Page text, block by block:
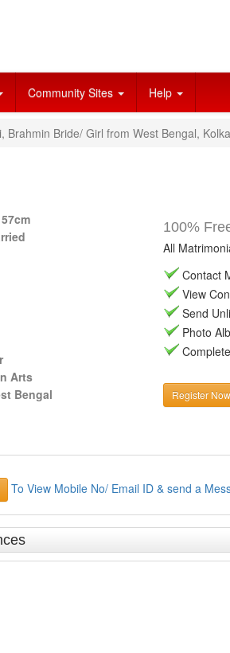
Community Sites Help
Bride/ Girl from West Bengal,
Arts
Bengal
100%
All
Contact
View
Send
Photo
Register
To View Mobile No/ Email ID & send a